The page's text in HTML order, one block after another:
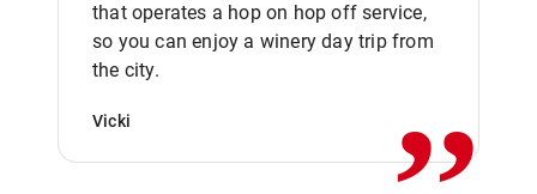
that operates a hop on hop off service,
so you can enjoy a winery day trip from
the city.
Vicki ,,